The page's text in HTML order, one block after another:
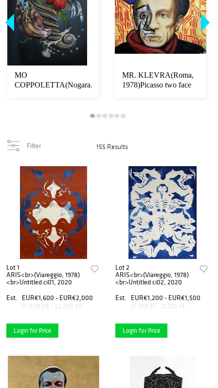
MO
COPPOLETTA(Nogara,
MR. KLEVRA(Roma,
1978)Picasso two face
Filter 155 Results
Lot 1
ARIS<br>(Viareggio, 1978)
<br>Untitled ci01, 2020
Est.
EUR€1,600 - EUR€2,000
$1,839.08 - $2,298.85
Login for Price
Lot 2
ARIS<br>(Viareggio, 1978)
<br>Untitled ci02, 2020
Est.
EUR€1,200 - EUR€1,500
$1,379.31 - $1,724.14
Login for Price